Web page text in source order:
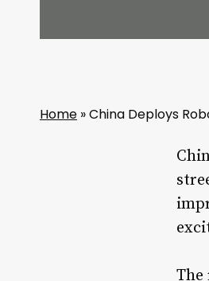
Home »China Deploys
The